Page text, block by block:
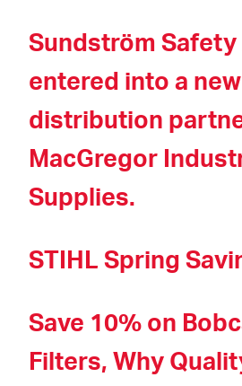
Sundström Safety
entered into a new
distribution
MacGregor
Supplies.
STIHL Spring
Save 10% on
Filters, Why